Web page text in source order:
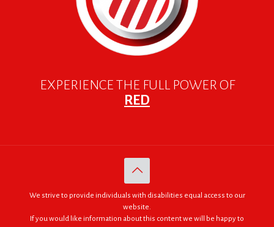
EXPERIENCE THE FULL POWER OF
RED
We strive to provide individuals with disabilities equal access to our
website.
If you would like information about this content we will be happy to